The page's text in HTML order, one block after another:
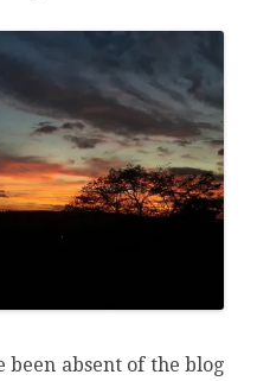
been absent of the blog